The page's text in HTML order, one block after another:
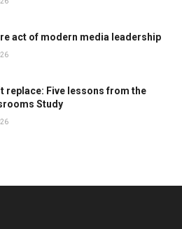
act of modern media leadership
replace: Five lessons from the
Study